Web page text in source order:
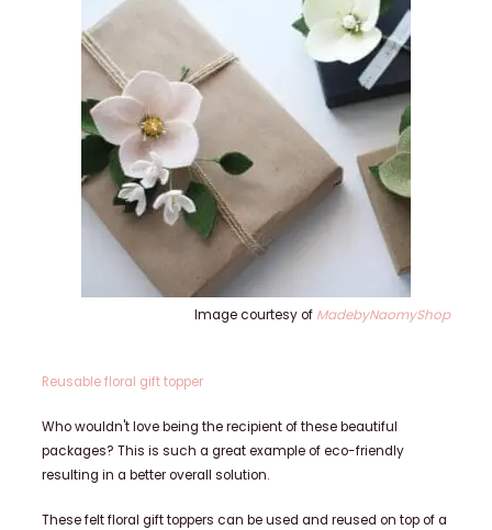
Image courtesy of MadebyNaomyShop
Reusable floral gift topper
Who wouldn't love being the recipient of these beautiful
packages? This is such a great example of eco-friendly
resulting in a better overall solution.
These felt floral gift toppers can be used and reused on top of a